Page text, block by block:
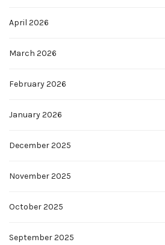
April 2026
March 2026
February 2026
January 2026
December 2025
November 2025
October 2025
September 2025